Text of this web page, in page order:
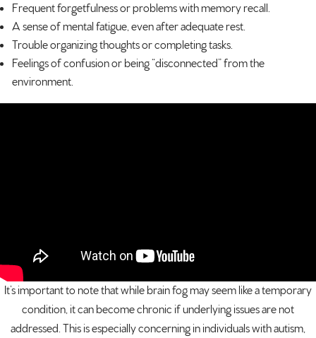
Frequent forgetfulness or problems withmemory recall.
A sense of mental fatigue, even after adequate rest.
Trouble organizing thoughts or completing tasks.
Feelings of confusion or being “disconnected” from the
environment.
It’s important to note that while brain fog may seem like a temporary
condition, it can become chronic if underlying issues are not
addressed. This is especially concerning in individuals with autism,